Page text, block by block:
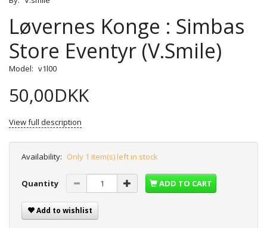
Løvernes Konge : Simbas
Store Eventyr (V.Smile)
Model: v1l00
50,00DKK
View full description
Availability: Only 1 item(s) left in stock
Quantity ADD TO CART
Add to wishlist